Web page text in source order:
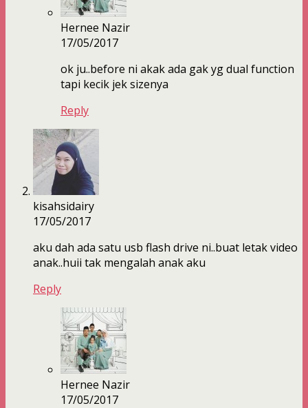
Hernee Nazir
17/05/2017
ok ju..before ni akak ada gak yg dual function
tapi kecik jek sizenya
Reply
kisahsidairy
17/05/2017
aku dah ada satu usb flash drive ni..buat letak video
anak..huii tak mengalah anak aku
Reply
Hernee Nazir
17/05/2017